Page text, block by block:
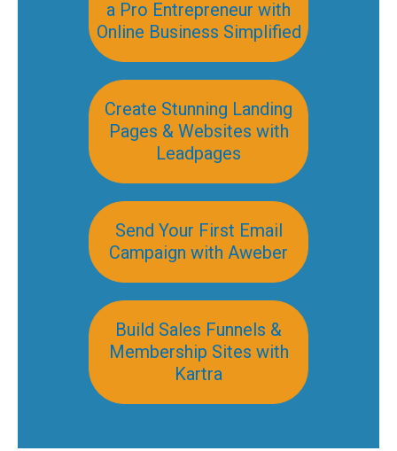
a Pro Entrepreneur with
Online Business Simplified
Create Stunning Landing
Pages & Websites with
Leadpages
Send Your First Email
Campaign with Aweber
Build Sales Funnels &
Membership Sites with
Kartra